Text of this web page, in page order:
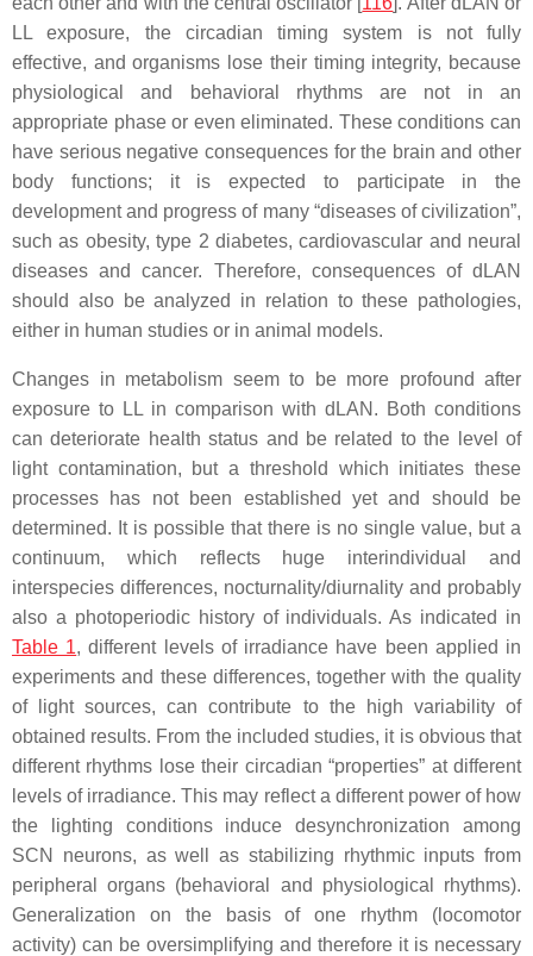
LL exposure, the circadian timing system is not fully
effective, and organisms lose their timing integrity, because
physiological and behavioral rhythms are not in an
appropriate phase or even eliminated. These conditions can
have serious negative consequences for the brain and other
body functions; it is expected to participate in the
development and progress of many “diseases of civilization”,
such as obesity, type 2 diabetes, cardiovascular and neural
diseases and cancer. Therefore, consequences of dLAN
should also be analyzed in relation to these pathologies,
either in human studies or in animal models.
Changes in metabolism seem to be more profound after
exposure to LL in comparison with dLAN. Both conditions
can deteriorate health status and be related to the level of
light contamination, but a threshold which initiates these
processes has not been established yet and should be
determined. It is possible that there is no single value, but a
continuum, which reflects huge interindividual and
interspecies differences, nocturnality/diurnality and probably
also a photoperiodic history of individuals. As indicated in
Table 1, different levels of irradiance have been applied in
experiments and these differences, together with the quality
of light sources, can contribute to the high variability of
obtained results. From the included studies, it is obvious that
different rhythms lose their circadian “properties” at different
levels of irradiance. This may reflect a different power of how
the lighting conditions induce desynchronization among
SCN neurons, as well as stabilizing rhythmic inputs from
peripheral organs (behavioral and physiological rhythms).
Generalization on the basis of one rhythm (locomotor
activity) can be oversimplifying and therefore it is necessary